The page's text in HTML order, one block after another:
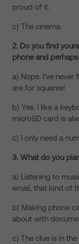
proud of it.
c) The cinema.
2. Do you find
phone and
a) Nope. I’ve
are for squares!
b) Yes. I like a
microSD card is
c) I only need a
3. What do you
a) Listening to
email, that kind of
b) Making phone
about with
c) The clue is in